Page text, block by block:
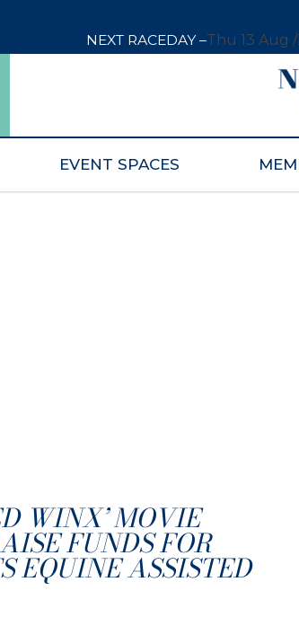
NEXT RACEDAY –Thu 13 Aug /
EVENT SPACES
WINX’ MOVIE
FUNDS FOR
EQUINE ASSISTED